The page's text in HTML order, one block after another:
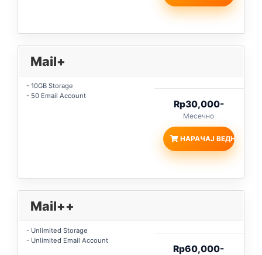
Mail+
- 10GB Storage
- 50 Email Account
Rp30,000-
Месечно
НАРАЧАЈ ВЕДНАШ
Mail++
- Unlimited Storage
- Unlimited Email Account
Rp60,000-